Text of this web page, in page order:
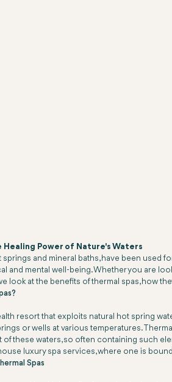
Healing Power of Nature's Waters
springs and mineral baths, have been used
and mental well-being. Whether you are
look at the benefits of thermal spas, how
resort that exploits natural hot spring
or wells at various temperatures.
of these waters, so often containing such
luxury spa services, where one is
Spas